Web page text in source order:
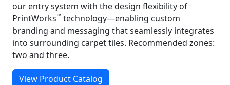
our entry system with the design flexibility of
PrintWorks™ technology—enabling custom
branding and messaging that seamlessly integrates
into surrounding carpet tiles. Recommended zones:
two and three.
View Product Catalog